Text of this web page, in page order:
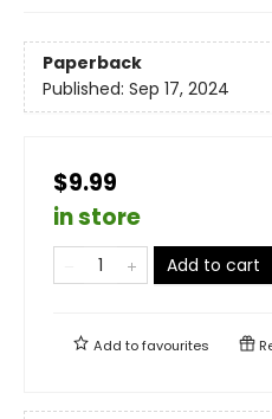
Paperback
Published: Sep 17, 2024
$9.99
in store
Add to cart
Add tofavourites